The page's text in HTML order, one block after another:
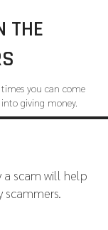
THE
you can come
giving money.
a scam will help
scammers.